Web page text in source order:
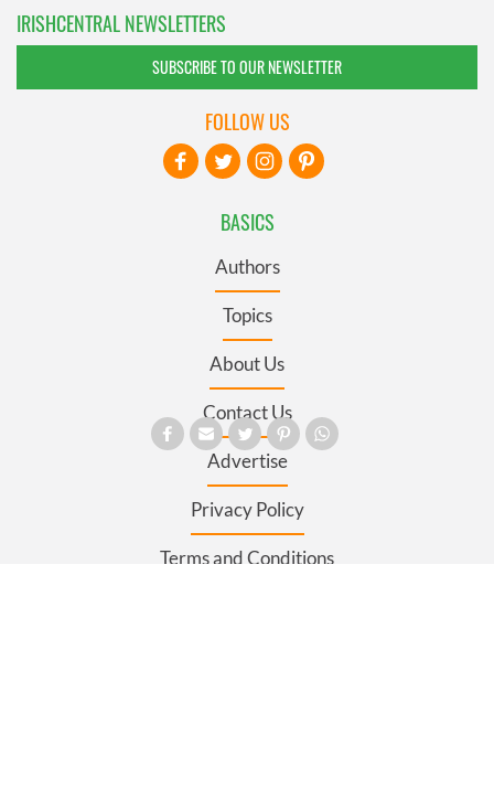
IRISHCENTRAL NEWSLETTERS
SUBSCRIBE TO OUR NEWSLETTER
BASICS
Authors
Topics
About Us
Contact Us
Advertise
Privacy Policy
Terms and Conditions
FOLLOW US